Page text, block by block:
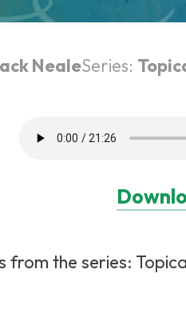
NealeSeries:
the series: